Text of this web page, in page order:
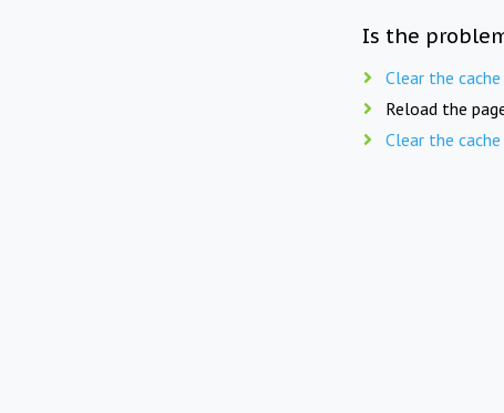
Is the
Clear the
Reload the
Clear the